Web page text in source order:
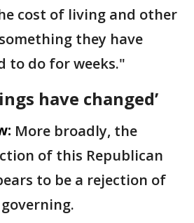
cost of living and other
they have
to do for weeks."
have changed’
More broadly, the
of this Republican
to be a rejection of